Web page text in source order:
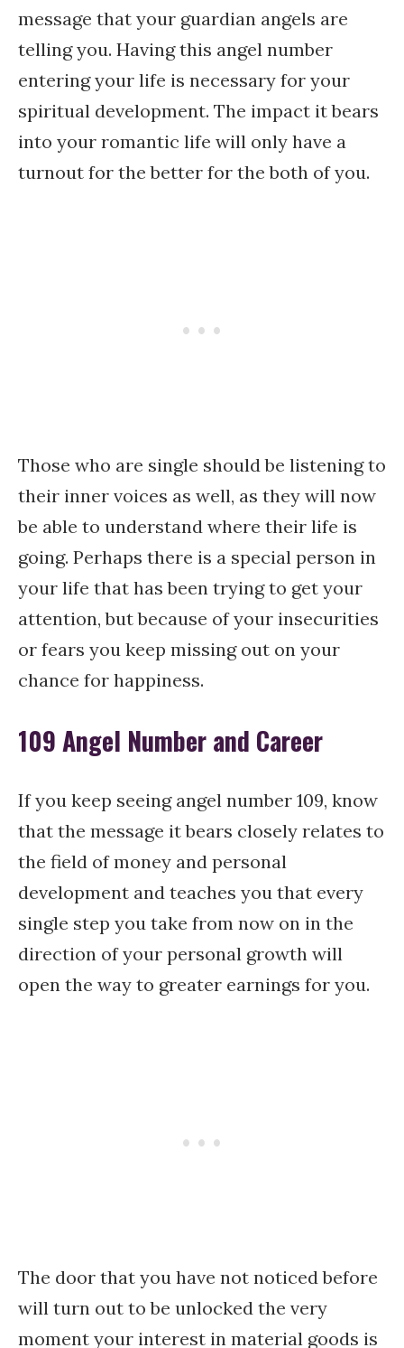
message that your guardian angels are
telling you. Having this angel number
entering your life is necessary for your
spiritual development. The impact it bears
into your romantic life will only have a
turnout for the better for the both of you.
Those who are single should be listening to
their inner voices as well, as they will now
be able to understand where their life is
going. Perhaps there is a special person in
your life that has been trying to get your
attention, but because of your insecurities
or fears you keep missing out on your
chance for happiness.
109 Angel Number and Career
If you keep seeing angel number 109, know
that the message it bears closely relates to
the field of money and personal
development and teaches you that every
single step you take from now on in the
direction of your personal growth will
open the way to greater earnings for you.
The door that you have not noticed before
will turn out to be unlocked the very
moment your interest in material goods is